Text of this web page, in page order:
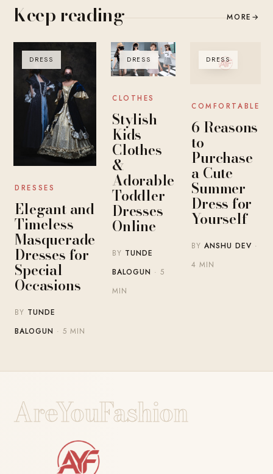
Keep reading MORE →
DRESS
DRESSES
Elegant and
Timeless
Masquerade
Dresses for
Special
Occasions
BY TUNDE
BALOGUN · 5 MIN
DRESS
CLOTHES
Stylish
Kids
Clothes
&
Adorable
Toddler
Dresses
Online
BY TUNDE
BALOGUN · 5
MIN
DRESS
COMFORTABLE
6 Reasons
to
Purchase
a Cute
Summer
Dress for
Yourself
BYANSHU DEV ·
4 MIN
AreYouFashion